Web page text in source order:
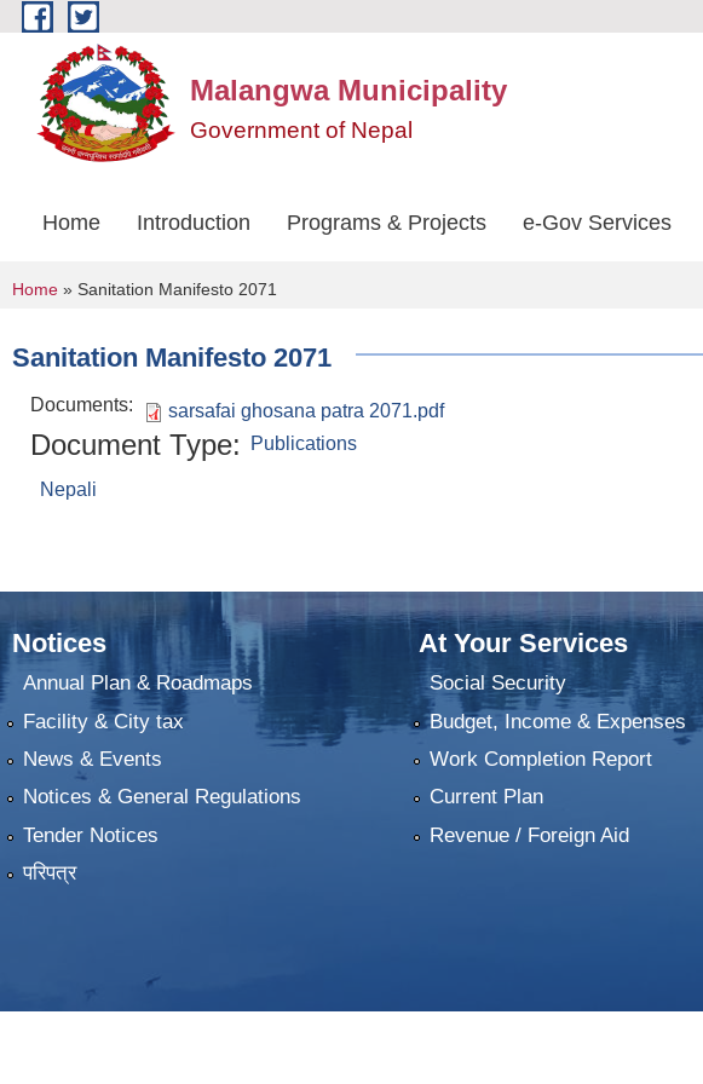
Skip to main content
Malangwa Municipality
Government of Nepal
Home Introduction Programs & Projects e-Gov Services
You are here
Home » Sanitation Manifesto 2071
Sanitation Manifesto 2071
Documents: sarsafai ghosana patra 2071.pdf
Document Type: Publications
Nepali
Notices
Annual Plan & Roadmaps
Facility & City tax
News & Events
Notices & General Regulations
Tender Notices
परिपत्र
At Your Services
Social Security
Budget, Income & Expenses
Work Completion Report
Current Plan
Revenue / Foreign Aid